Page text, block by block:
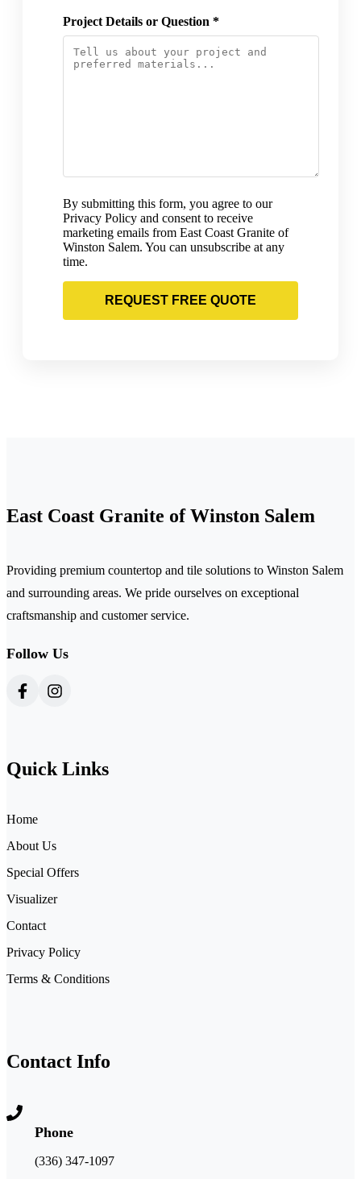
Project Details or Question *
By submitting this form, you agree to our
Privacy Policy and consent to receive
marketing emails from East Coast Granite of
Winston Salem. You can unsubscribe at any
time.
REQUEST FREE QUOTE
East Coast Granite of Winston Salem
Providing premium countertop and tile solutions to Winston Salem
and surrounding areas. We pride ourselves on exceptional
craftsmanship and customer service.
Follow Us
Quick Links
Home
About Us
Special Offers
Visualizer
Contact
Privacy Policy
Terms & Conditions
Contact Info
Phone
(336) 347-1097